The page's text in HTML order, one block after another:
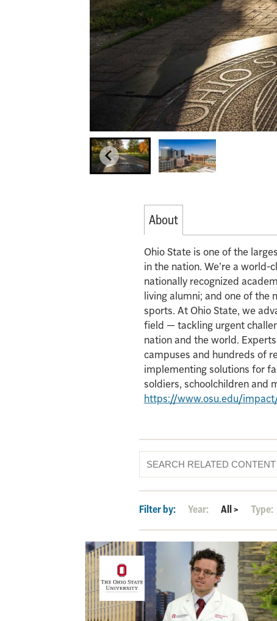
About
Ohio State is one of the
in the nation. We’re a
nationally recognized
living alumni; and one of the
sports. At Ohio State, we
field — tackling urgent
nation and the world.
campuses and hundreds of
implementing solutions for
soldiers, schoolchildren and
https://www.osu.edu/
Filter by: Year: All> Type: